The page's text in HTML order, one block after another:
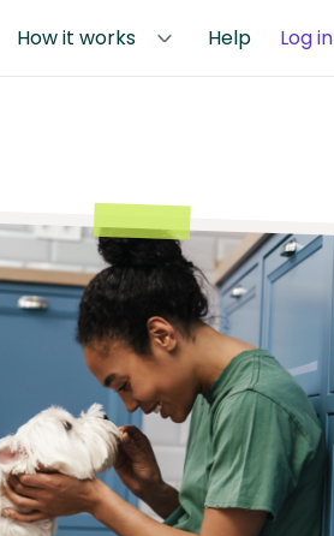
How it works Help Log in